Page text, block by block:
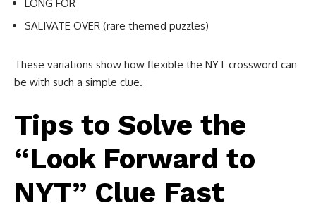
LONG FOR
SALIVATE OVER (rare themed puzzles)
These variations show how flexible the NYT crossword can
be with such a simple clue.
Tips to Solve the
“Look Forward to
NYT” Clue Fast